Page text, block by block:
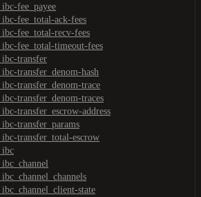
fee_payee
fee_total-ack-fees
fee_total-recv-fees
fee_total-timeout-fees
transfer
transfer_denom-hash
transfer_denom-trace
transfer_denom-traces
transfer_escrow-address
transfer_params
transfer_total-escrow
state